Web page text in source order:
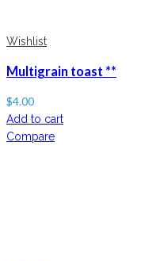
Wishlist
Multigrain toast **
$4.00
Add to cart
Compare